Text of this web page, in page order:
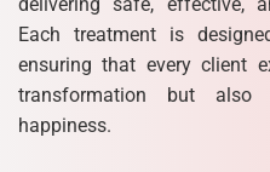
Each treatment is
ensuring that every client
transformation but also
happiness.